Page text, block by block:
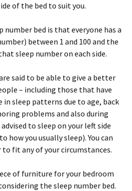
of the bed to suit you.
number bed is that everyone has a
between 1 and 100 and the
sleep number on each side.
said to be able to give a better
– including those that have
in sleep patterns due to age, back
problems and also during
to sleep on your left side
how you usually sleep). You can
fit any of your circumstances.
of furniture for your bedroom
the sleep number bed.